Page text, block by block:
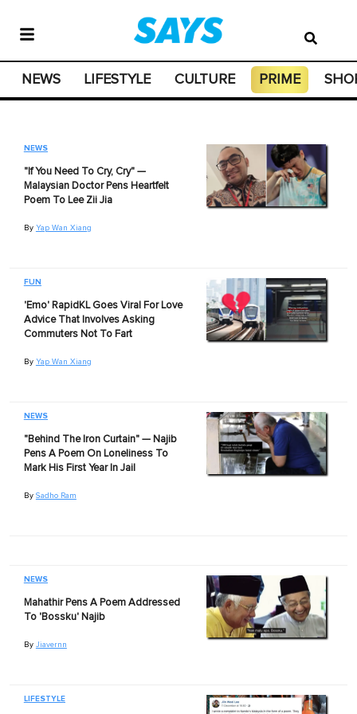
NEWS LIFESTYLE CULTURE PRIME
NEWS
"If You Need To Cry, Cry" —
Malaysian Doctor Pens Heartfelt
Poem To Lee Zii Jia
By Yap Wan Xiang
FUN
'Emo' RapidKL Goes Viral For Love
Advice That Involves Asking
Commuters Not To Fart
By Yap Wan Xiang
NEWS
"Behind The Iron Curtain" — Najib
Pens A Poem On Loneliness To
Mark His First Year In Jail
By Sadho Ram
NEWS
Mahathir Pens A Poem Addressed
To 'Bossku' Najib
By Jiavernn
LIFESTYLE